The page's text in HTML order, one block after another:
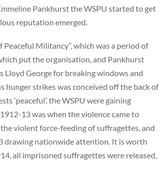
Pankhurst the WSPU started to get
reputation emerged.
Militancy”, which was a period of
put the organisation, and Pankhurst
Lloyd George for breaking windows and
hunger strikes was conceived off the back of
‘peaceful’, the WSPU were gaining
13 was when the violence came to
violent force-feeding of suffragettes, and
drawing nationwide attention. It is worth
all imprisoned suffragettes were released,